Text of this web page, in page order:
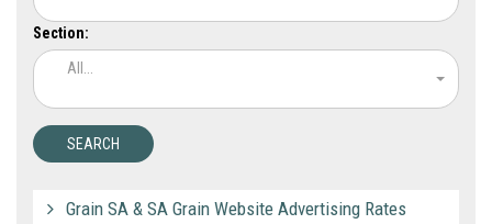
Section:
All...
Grain SA & SA Grain Website Advertising Rates